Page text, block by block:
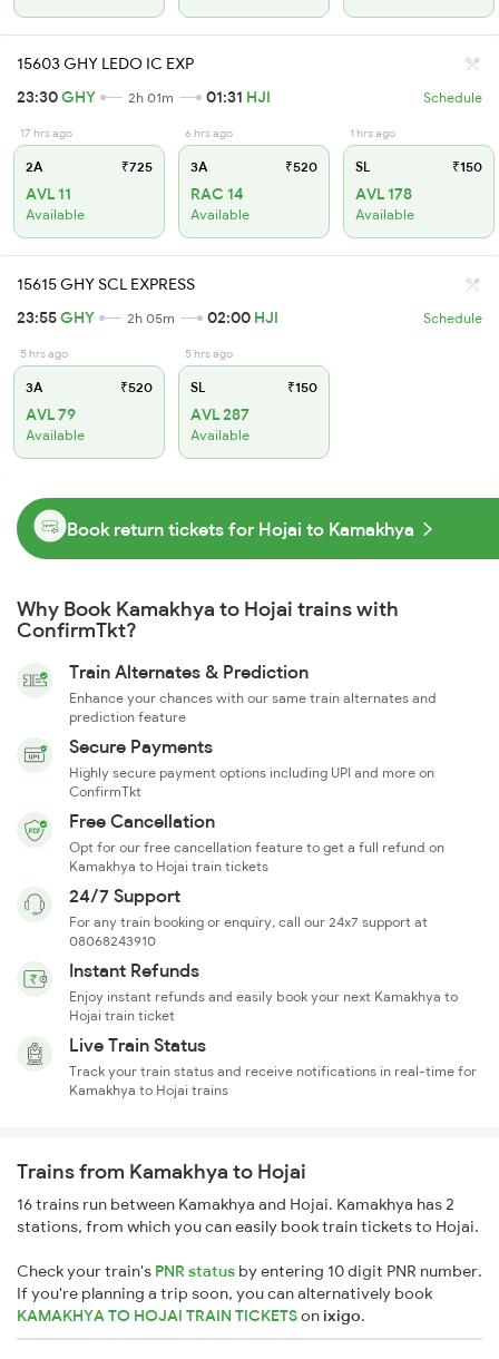
15603 GHY LEDO IC EXP
23:30GHY 2h 01m 01:31 HJI Schedule
17 hrs ago
2A ₹725
AVL 11
Available
6 hrs ago
3A ₹520
RAC 14
Available
1 hrs ago
SL ₹150
AVL 178
Available
15615 GHY SCL EXPRESS
23:55GHY 2h 05m 02:00 HJI Schedule
5 hrs ago
3A ₹520
AVL 79
Available
5 hrs ago
SL ₹150
AVL 287
Available
Book return tickets for Hojai to Kamakhya
Why Book Kamakhya to Hojai trains with
ConfirmTkt?
Train Alternates & Prediction
Enhance your chances with our same train alternates and
prediction feature
Secure Payments
Highly secure payment options including UPI and more on
ConfirmTkt
Free Cancellation
Opt for our free cancellation feature to get a full refund on
Kamakhya to Hojai train tickets
24/7 Support
For any train booking or enquiry, call our 24x7 support at
08068243910
Instant Refunds
Enjoy instant refunds and easily book your next Kamakhya to
Hojai train ticket
Live Train Status
Track your train status and receive notifications in real-time for
Kamakhya to Hojai trains
Trains from Kamakhya to Hojai
16 trains run between Kamakhya and Hojai. Kamakhya has 2
stations, from which you can easily book train tickets to Hojai.
Check your train's PNR status by entering 10 digit PNR number.
If you're planning a trip soon, you can alternatively book
KAMAKHYA TO HOJAI TRAIN TICKETSonixigo.